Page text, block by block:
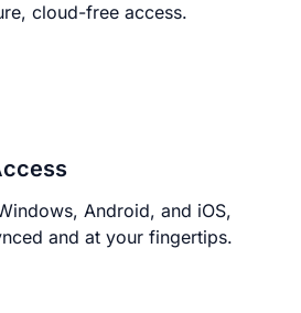
cloud-free access.
Android, and iOS,
and at your fingertips.